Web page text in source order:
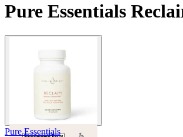
Pure Essentials
Pure Essentials